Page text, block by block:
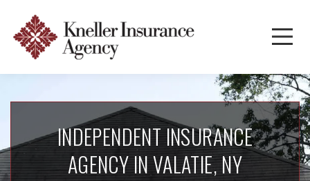
INDEPENDENT INSURANCE
AGENCY IN VALATIE, NY